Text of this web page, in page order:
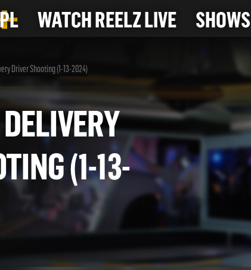
WATCH REELZ LIVE SHOWS
Driver Shooting (1-13-2024)
DELIVERY
(1-13-